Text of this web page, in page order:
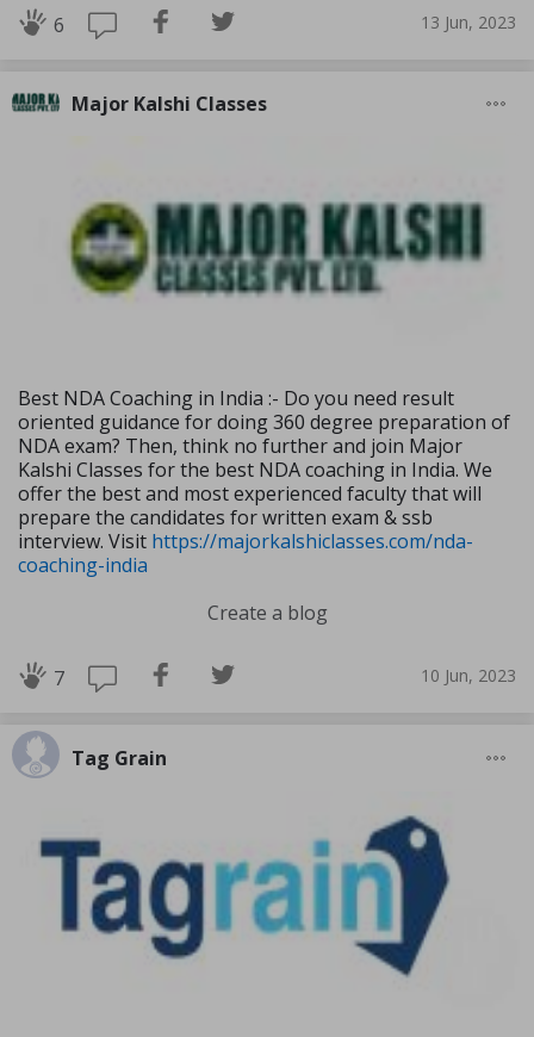
6 13 Jun, 2023
Major Kalshi Classes
Best NDA Coaching in India :- Do you need result
oriented guidance for doing 360 degree preparation of
NDA exam? Then, think no further and join Major
Kalshi Classes for the best NDA coaching in India. We
offer the best and most experienced faculty that will
prepare the candidates for written exam & ssb
interview. Visit https://majorkalshiclasses.com/nda-
coaching-india
Create a blog
7 10 Jun, 2023
Tag Grain